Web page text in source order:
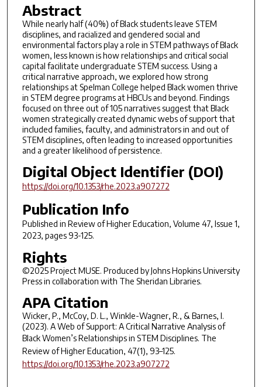
Abstract
While nearly half (40%) of Black students leave STEM
disciplines, and racialized and gendered social and
environmental factors play a role in STEM pathways of Black
women, less known is how relationships and critical social
capital facilitate undergraduate STEM success. Using a
critical narrative approach, we explored how strong
relationships at Spelman College helped Black women thrive
in STEM degree programs at HBCUs and beyond. Findings
focused on three out of 105 narratives suggest that Black
women strategically created dynamic webs of support that
included families, faculty, and administrators in and out of
STEM disciplines, often leading to increased opportunities
and a greater likelihood of persistence.
Digital Object Identifier (DOI)
https://doi.org/10.1353/rhe.2023.a907272
Publication Info
Published in Review of Higher Education, Volume 47, Issue 1,
2023, pages 93-125.
Rights
©2025 Project MUSE. Produced by Johns Hopkins University
Press in collaboration with The Sheridan Libraries.
APA Citation
Wicker, P., McCoy, D. L., Winkle-Wagner, R., & Barnes, I.
(2023). A Web of Support: A Critical Narrative Analysis of
Black Women’s Relationships in STEM Disciplines. The
Review of Higher Education, 47(1), 93–125.
https://doi.org/10.1353/rhe.2023.a907272